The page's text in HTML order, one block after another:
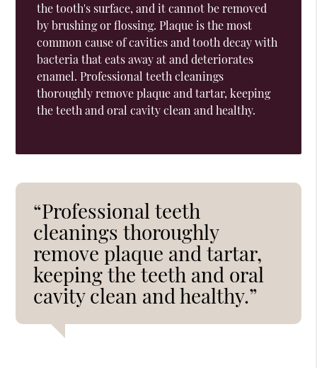
the tooth's surface, and it cannot be removed
by brushing or flossing. Plaque is the most
common cause of cavities and tooth decay with
bacteria that eats away at and deteriorates
enamel. Professional teeth cleanings
thoroughly remove plaque and tartar, keeping
the teeth and oral cavity clean and healthy.
“Professional teeth
cleanings thoroughly
remove plaque and tartar,
keeping the teeth and oral
cavity clean and healthy.”